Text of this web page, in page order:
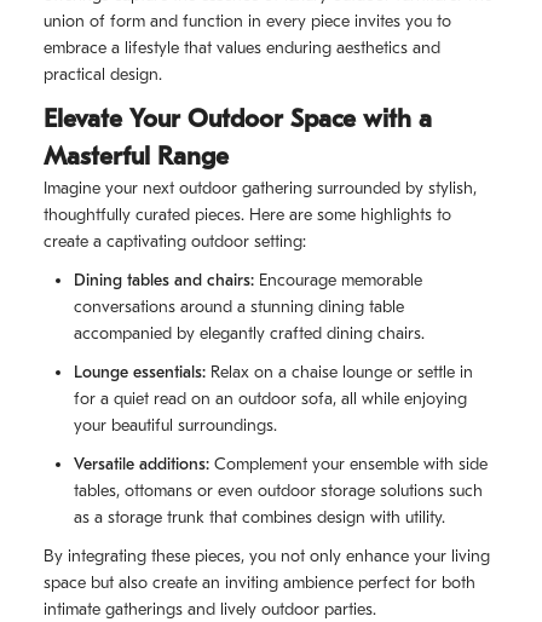
union of form and function in every piece invites you to
embrace a lifestyle that values enduring aesthetics and
practical design.
Elevate Your Outdoor Space with a
Masterful Range
Imagine your next outdoor gathering surrounded by stylish,
thoughtfully curated pieces. Here are some highlights to
create a captivating outdoor setting:
Dining tables and chairs: Encourage memorable
conversations around a stunning dining table
accompanied by elegantly crafted dining chairs.
Lounge essentials: Relax on a chaise lounge or settle in
for a quiet read on an outdoor sofa, all while enjoying
your beautiful surroundings.
Versatile additions: Complement your ensemble with side
tables, ottomans or even outdoor storage solutions such
as a storage trunk that combines design with utility.
By integrating these pieces, you not only enhance your living
space but also create an inviting ambience perfect for both
intimate gatherings and lively outdoor parties.